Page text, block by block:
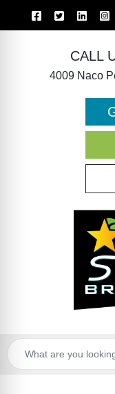
CALL
4009 Naco